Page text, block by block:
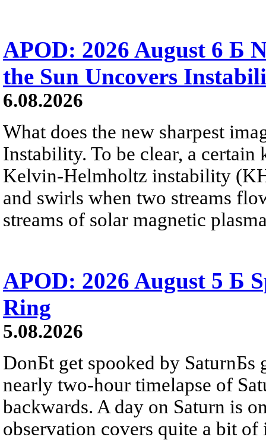
APOD: 2026 August 6 Б
the Sun Uncovers
6.08.2026
What does the new sharpest
Instability. To be clear, a
Kelvin-Helmholtz instability
and swirls when two streams
streams of solar magnetic
APOD: 2026 August 5 Б
Ring
5.08.2026
DonБt get spooked by SaturnБs
nearly two-hour timelapse of
backwards. A day on Saturn is
observation covers quite a bit of